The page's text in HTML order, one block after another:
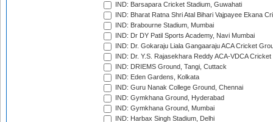
IND: Barsapara Cricket Stadium, Guwahati
IND: Bharat Ratna Shri Atal Bihari Vajpayee Ekana
IND: Brabourne Stadium, Mumbai
IND: Dr DY Patil Sports Academy, Navi Mumbai
IND: Dr. Gokaraju Liala Gangaaraju ACA Cricket
IND: Dr. Y.S. Rajasekhara Reddy ACA-VDCA
IND: DRIEMS Ground, Tangi, Cuttack
IND: Eden Gardens, Kolkata
IND: Guru Nanak College Ground, Chennai
IND: Gymkhana Ground, Hyderabad
IND: Gymkhana Ground, Mumbai
IND: Harbax Singh Stadium, Delhi